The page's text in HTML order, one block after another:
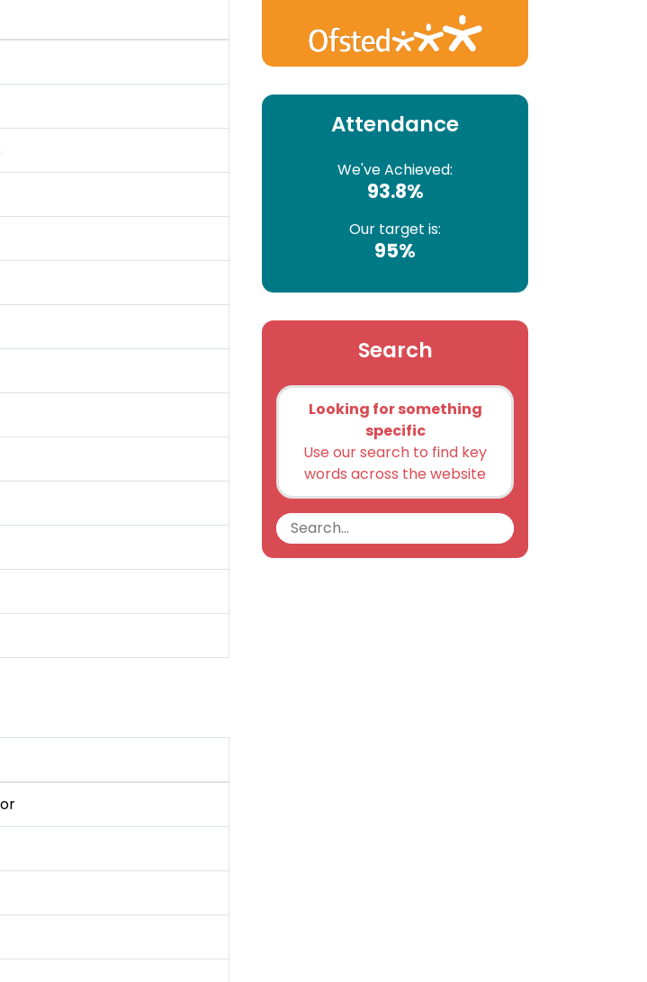
Attendance
We've Achieved:
93.8%
Our target is:
95%
Search
Looking for something
specific
Use our search to find key
words across the website
Search